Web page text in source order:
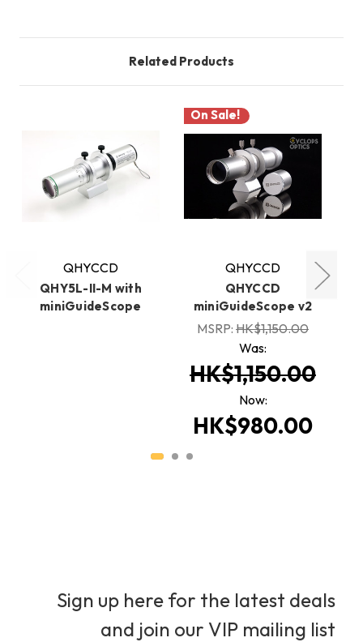
Related Products
QHYCCD
QHY5L-II-M with
miniGuideScope
On Sale!
QHYCCD
QHYCCD
miniGuideScope v2
MSRP: HK$1,150.00
Was:
HK$1,150.00
Now:
HK$980.00
Sign up here for the latest deals
and join our VIP mailing list